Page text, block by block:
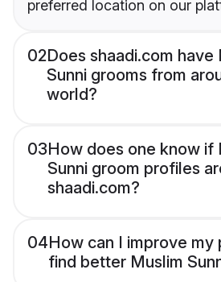
preferred location on our
02Does shaadi.com have
Sunni grooms from
world?
03How does one know if
Sunni groom profiles
shaadi.com?
04How can I improve my
find better Muslim